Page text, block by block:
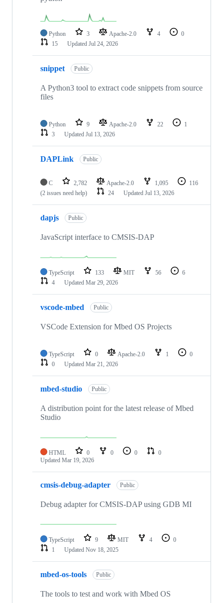
Python 3 Apache-2.0 4
0
15
Updated Jul 24, 2026
snippet Public
A Python3 tool to extract code snippets from source
files
Python 9 Apache-2.0 22
1
3
Updated Jul 13, 2026
DAPLink Public
C 2,782 Apache-2.0 1,095
116
(2 issues need help)
24 Updated Jul 13, 2026
dapjs Public
JavaScript interface to CMSIS-DAP
TypeScript 133 MIT 56
6
4
Updated Mar 29, 2026
vscode-mbed Public
VSCode Extension for Mbed OS Projects
TypeScript 0 Apache-2.0 1
0
0
Updated Mar 21, 2026
mbed-studio Public
A distribution point for the latest release of Mbed
Studio
HTML 0 0 0
0
Updated Mar 19, 2026
cmsis-debug-adapter Public
Debug adapter for CMSIS-DAP using GDB MI
TypeScript 9 MIT 4
0
1
Updated Nov 18, 2025
mbed-os-tools Public
The tools to test and work with Mbed OS